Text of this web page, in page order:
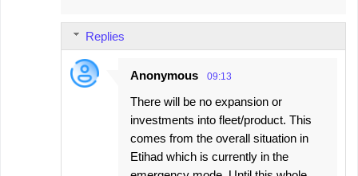
Replies
Anonymous 09:13
There will be no expansion or
investments into fleet/product. This
comes from the overall situation in
Etihad which is currently in the